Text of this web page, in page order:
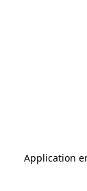
Application